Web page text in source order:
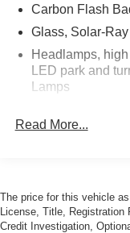
Carbon Flash
Glass, Solar-
Headlamps,
LED park and
Lamps
Roof panel,
Read More...
The price for this vehicle
License, Title, Registration
Credit Investigation,